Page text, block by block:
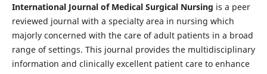
International Journal of Medical Surgical Nursing is a peer
reviewed journal with a specialty area in nursing which
majorly concerned with the care of adult patients in a broad
range of settings. This journal provides the multidisciplinary
information and clinically excellent patient care to enhance